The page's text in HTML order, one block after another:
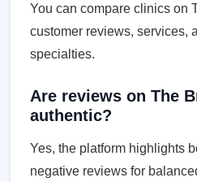
You can compare clinics on
customer reviews, services,
specialties.
Are reviews on The
authentic?
Yes, the platform highlights
negative reviews for